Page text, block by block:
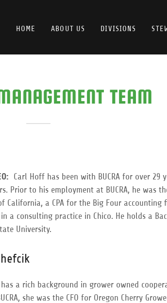
HOME ABOUT US DIVISIONS
TEAM
Carl Hoff has been with BUCRA for over 29
Prior to his employment at BUCRA, he was
California, a CPA for the Big Four accounting
a consulting practice in Chico. He holds a
University.
a rich background in grower owned
she was the CFO for Oregon Cherry